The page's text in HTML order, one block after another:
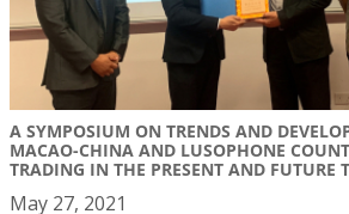
A SYMPOSIUM ON TRENDS AND
MACAO-CHINA AND LUSOPHONE
TRADING IN THE PRESENT AND FUTURE
May 27, 2021